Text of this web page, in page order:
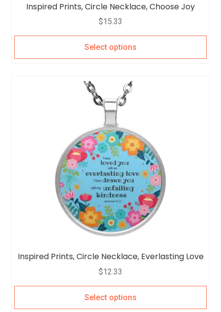
Inspired Prints, Circle Necklace, Choose Joy
$15.33
Select options
Inspired Prints, Circle Necklace, Everlasting Love
$12.33
Select options